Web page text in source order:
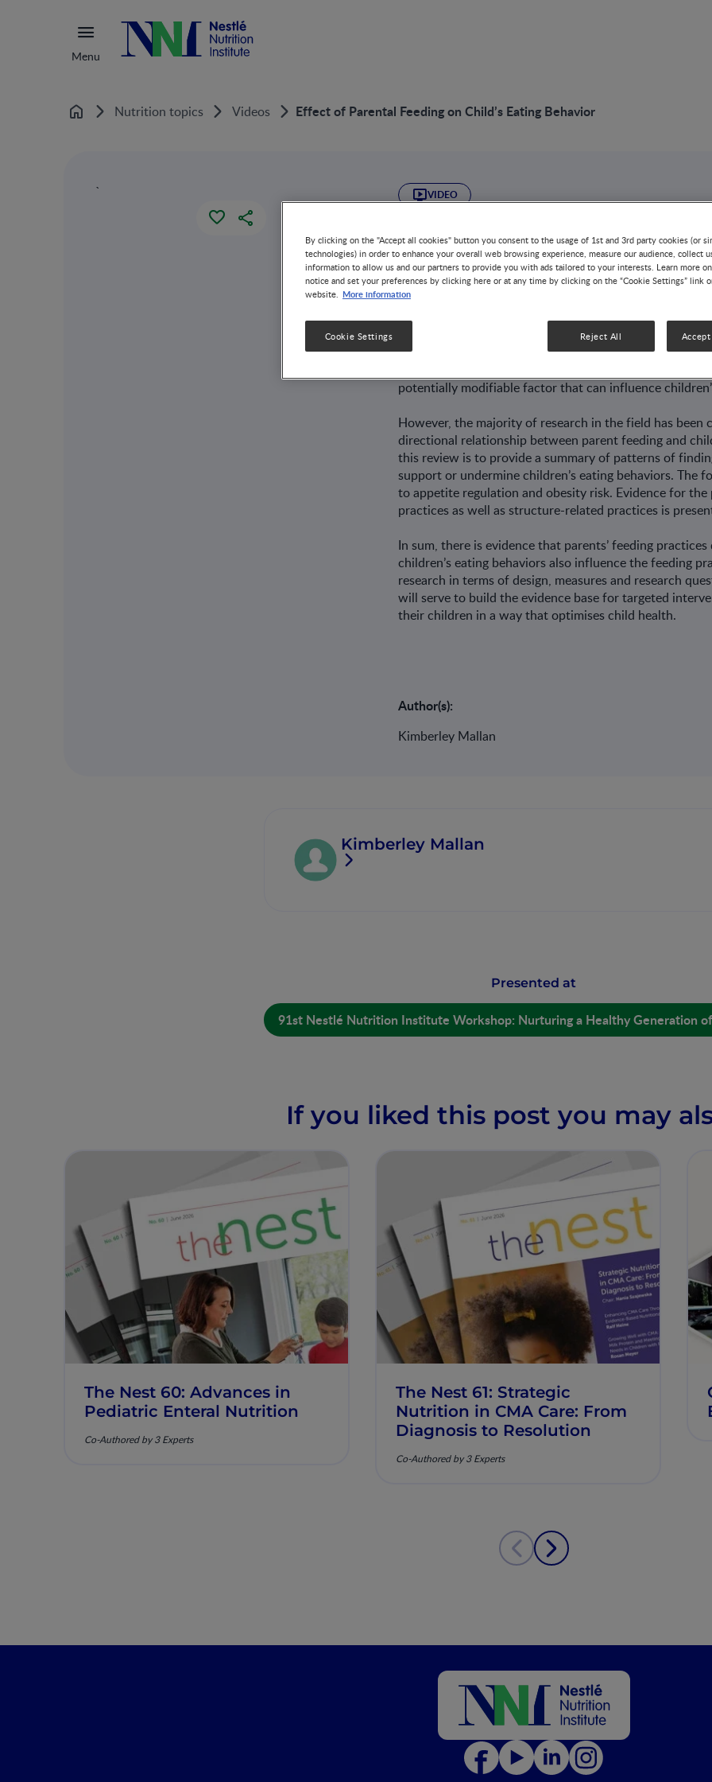
Menu
Home Nutrition topics Videos Effect of Parental Feeding on Child’s Eating Behavior
` VIDEO
Effect of Parental
Child’s Eating
OBESITY
Child eating behaviors contribute to individual
combination of genetic and environmental factors.
potentially modifiable factor that can influence
However, the majority of research in the field has been
directional relationship between parent feeding and
this review is to provide a summary of patterns of
support or undermine children’s eating behaviors. The
to appetite regulation and obesity risk. Evidence for
practices as well as structure-related practices is
In sum, there is evidence that parents’ feeding
children’s eating behaviors also influence the feeding
research in terms of design, measures and research
will serve to build the evidence base for targeted
their children in a way that optimises child health.
Author(s):
Kimberley Mallan
Kimberley Mallan
Presented at
91st Nestlé Nutrition Institute Workshop: Nurturing a Healthy Generation
If you liked this post you may
The Nest 60: Advances in
Pediatric Enteral Nutrition
Co-Authored by 3 Experts
The Nest 61: Strategic
Nutrition in CMA Care: From
Diagnosis to Resolution
Co-Authored by 3 Experts
By clicking on the "Accept all cookies" button you consent to the usage of 1st and 3rd party cookies (or
technologies) in order to enhance your overall web browsing experience, measure our audience, collect
information to allow us and our partners to provide you with ads tailored to your interests. Learn more
notice and set your preferences by clicking here or at any time by clicking on the “Cookie Settings” link
website. More information
Reject All
Cookie Settings